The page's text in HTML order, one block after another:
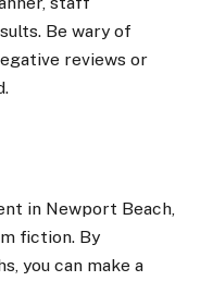
Be wary of
reviews or
in Newport Beach,
fiction. By
you can make a